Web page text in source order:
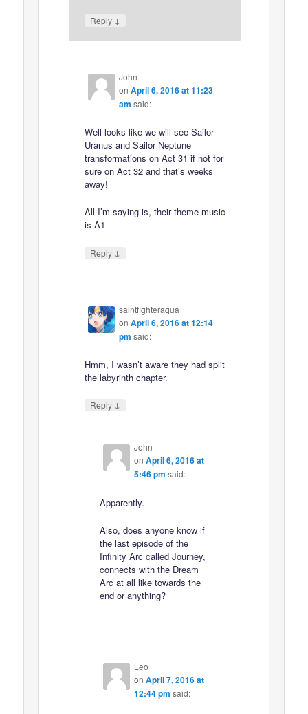
Reply ↓
John
on April 6, 2016 at 11:23
am said:
Well looks like we will see Sailor
Uranus and Sailor Neptune
transformations on Act 31 if not for
sure on Act 32 and that’s weeks
away!
All I’m saying is, their theme music
is A1
Reply ↓
saintfighteraqua
on April 6, 2016 at 12:14
pm said:
Hmm, I wasn’t aware they had split
the labyrinth chapter.
Reply ↓
John
on April 6, 2016 at
5:46 pm said:
Apparently.
Also, does anyone know if
the last episode of the
Infinity Arc called Journey,
connects with the Dream
Arc at all like towards the
end or anything?
Leo
on April 7, 2016 at
12:44 pm said: